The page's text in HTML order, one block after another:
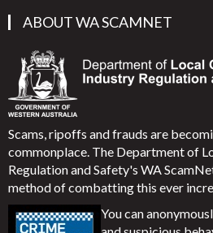
ABOUT WA SCAMNET
Scams, ripoffs and frauds are
commonplace. The Department of
Regulation and Safety's WA
method of combatting this ever
You can